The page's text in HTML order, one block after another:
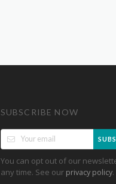
SUBSCRIBE NOW
You can opt out of our
any time. See our privacy policy.